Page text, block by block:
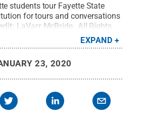
students tour Fayette State
for tours and conversations
LaVarr McBride
All Rights
EXPAND
23, 2020